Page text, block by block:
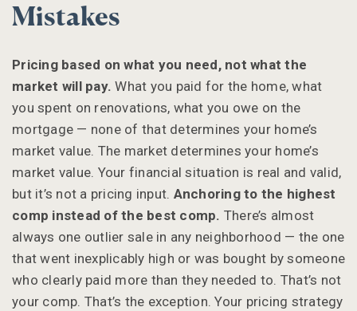
Mistakes
Pricing based on what you need, not what the
market will pay. What you paid for the home, what
you spent on renovations, what you owe on the
mortgage — none of that determines your home’s
market value. The market determines your home’s
market value. Your financial situation is real and valid,
but it’s not a pricing input. Anchoring to the highest
comp instead of the best comp. There’s almost
always one outlier sale in any neighborhood — the one
that went inexplicably high or was bought by someone
who clearly paid more than they needed to. That’s not
your comp. That’s the exception. Your pricing strategy